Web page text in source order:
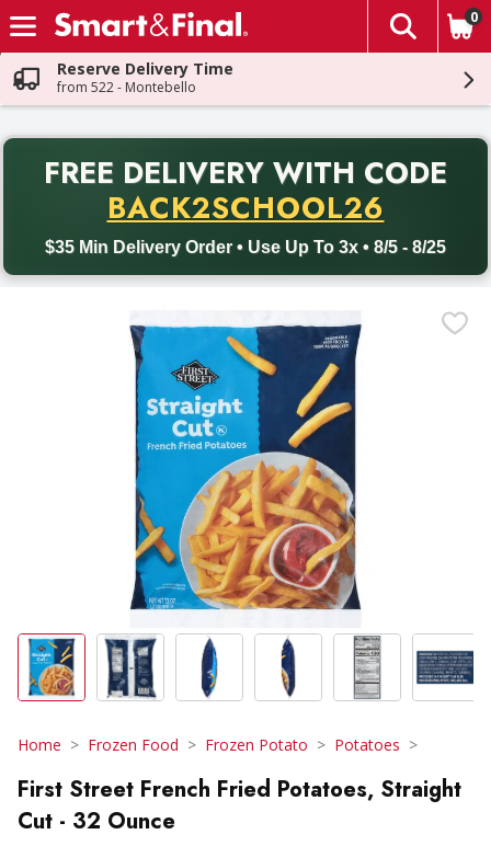
Skip header to page content
The
0
Reserve Delivery Time
from 522 - Montebello
FREE DELIVERY WITH CODE
BACK2SCHOOL26
$35 Min Delivery Order • Use Up To 3x • 8/5 - 8/25
Back to School promotion. Free delivery with promo code
Home Frozen Food Frozen Potato Potatoes
First Street French Fried Potatoes, Straight
Cut - 32 Ounce